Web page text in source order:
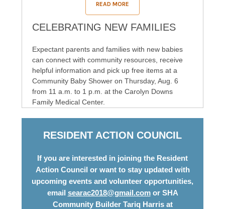
READ MORE
CELEBRATING NEW FAMILIES
Expectant parents and families with new babies
can connect with community resources, receive
helpful information and pick up free items at a
Community Baby Shower on Thursday, Aug. 6
from 11 a.m. to 1 p.m. at the Carolyn Downs
Family Medical Center.
RESIDENT ACTION COUNCIL
If you are interested in joining the Resident
Action Council or want to stay updated with
upcoming events and volunteer opportunities,
email searac2018@gmail.comor SHA
Community Builder Tariq Harris at